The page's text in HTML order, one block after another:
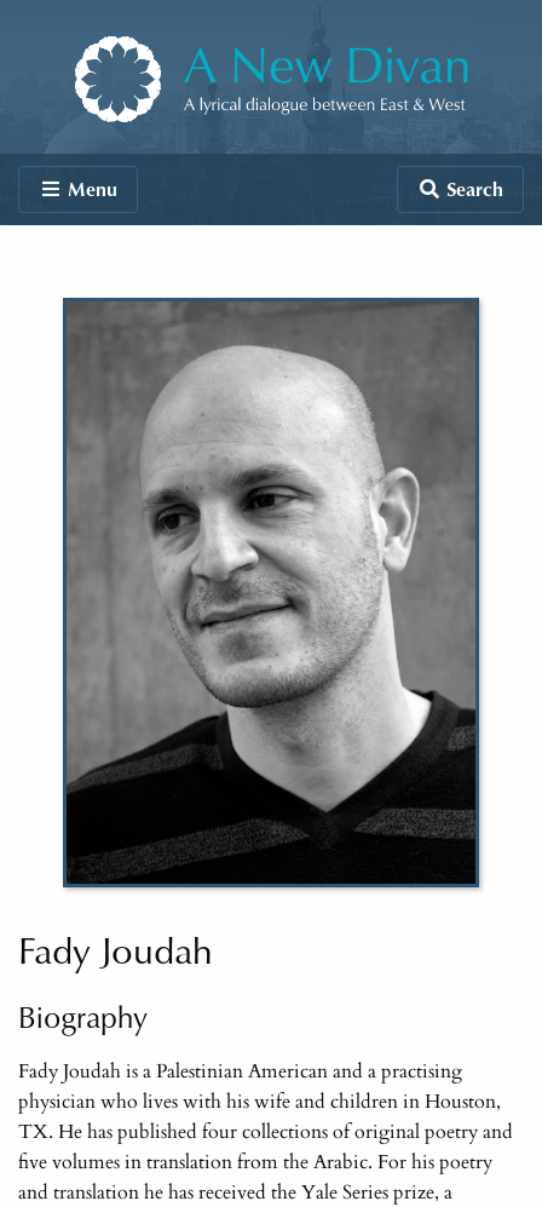
A New Divan
Menu Search
Fady Joudah
Biography
Fady Joudah is a Palestinian American and a practising
physician who lives with his wife and children in Houston,
TX. He has published four collections of original poetry and
five volumes in translation from the Arabic. For his poetry
and translation he has received the Yale Series prize, a